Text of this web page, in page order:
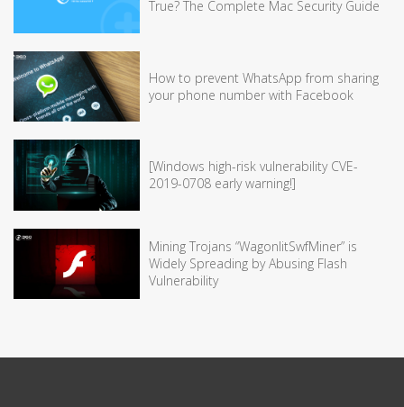
True? The Complete Mac Security Guide
How to prevent WhatsApp from sharing
your phone number with Facebook
[Windows high-risk vulnerability CVE-
2019-0708 early warning!]
Mining Trojans “WagonlitSwfMiner” is
Widely Spreading by Abusing Flash
Vulnerability